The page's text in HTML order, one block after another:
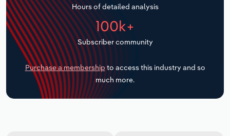
Hours of detailed analysis
100k+
Subscriber community
Purchase a membership to access this industry and so
much more.
Transportation and Warehousing
Utilities
Wholesale Trade